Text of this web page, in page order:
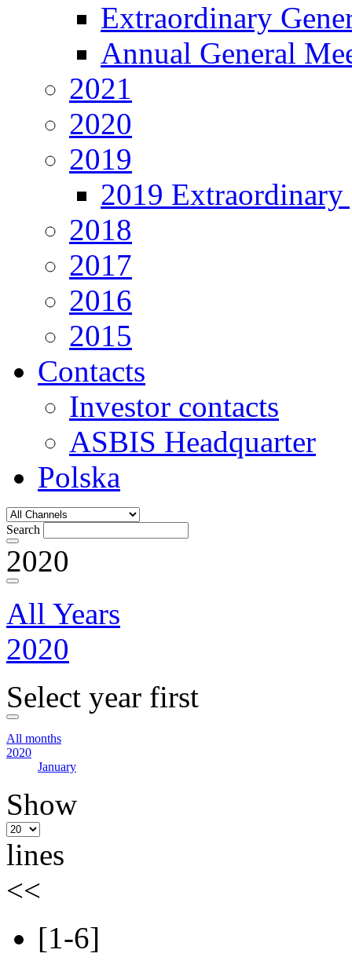
Extraordinary
Annual General
2021
2020
2019
2019 Extraordinary
2018
2017
2016
2015
Contacts
Investor contacts
ASBIS Headquarter
Polska
Search
2020
All Years
2020
Select year first
All months
2020
January
Show
lines
<<
[1-6]